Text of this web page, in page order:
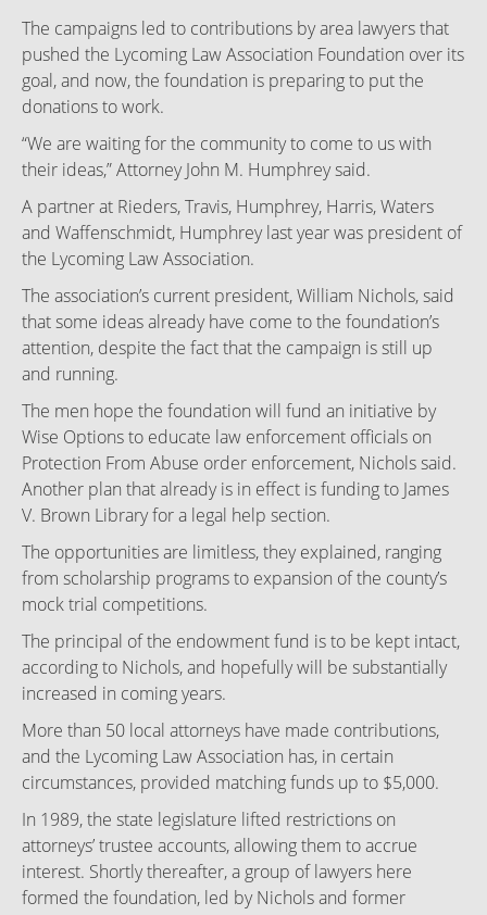
The campaigns led to contributions by area lawyers that
pushed the Lycoming Law Association Foundation over its
goal, and now, the foundation is preparing to put the
donations to work.
“We are waiting for the community to come to us with
their ideas,” Attorney John M. Humphrey said.
A partner at Rieders, Travis, Humphrey, Harris, Waters
and Waffenschmidt, Humphrey last year was president of
the Lycoming Law Association.
The association’s current president, William Nichols, said
that some ideas already have come to the foundation’s
attention, despite the fact that the campaign is still up
and running.
The men hope the foundation will fund an initiative by
Wise Options to educate law enforcement officials on
Protection From Abuse order enforcement, Nichols said.
Another plan that already is in effect is funding to James
V. Brown Library for a legal help section.
The opportunities are limitless, they explained, ranging
from scholarship programs to expansion of the county’s
mock trial competitions.
The principal of the endowment fund is to be kept intact,
according to Nichols, and hopefully will be substantially
increased in coming years.
More than 50 local attorneys have made contributions,
and the Lycoming Law Association has, in certain
circumstances, provided matching funds up to $5,000.
In 1989, the state legislature lifted restrictions on
attorneys’ trustee accounts, allowing them to accrue
interest. Shortly thereafter, a group of lawyers here
formed the foundation, led by Nichols and former